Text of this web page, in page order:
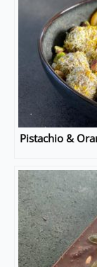
Pistachio &